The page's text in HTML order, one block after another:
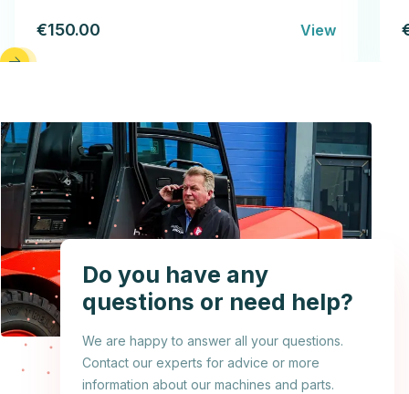
€150.00 View
Do you have any
questions or need help?
We are happy to answer all your questions.
Contact our experts for advice or more
information about our machines and parts.